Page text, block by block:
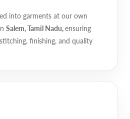
into garments at our own
Salem, Tamil Nadu,ensuring
finishing, and quality